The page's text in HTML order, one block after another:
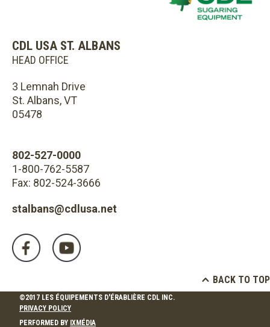
CDL USA ST. ALBANS
HEAD OFFICE
3 Lemnah Drive
St. Albans, VT
05478
802-527-0000
1-800-762-5587
Fax: 802-524-3666
stalbans@cdlusa.net
BACK TO TOP
©2017 LES ÉQUIPEMENTS D'ÉRABLIÈRE CDL INC.
PRIVACY POLICY
PERFORMED BY IXMÉDIA